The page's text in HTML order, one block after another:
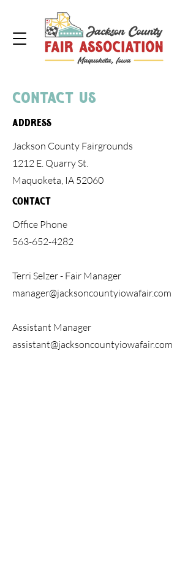
Contact Us
Address
Jackson County Fairgrounds
1212 E. Quarry St.
Maquoketa, IA 52060
Contact
Office Phone
563-652-4282
Terri Selzer - Fair Manager
manager@jacksoncountyiowafair.com
Assistant Manager
assistant@jacksoncountyiowafair.com